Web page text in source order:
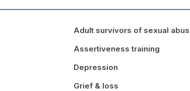
Adult survivors of sexual
Assertiveness training
Depression
Grief & loss